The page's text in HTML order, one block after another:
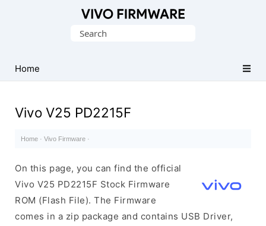
Stock
ROM
File)
Search
Home
Vivo V25 PD2215F
Home · Vivo Firmware ·
On this page, you can find the official
Vivo V25 PD2215F Stock Firmware
ROM (Flash File). The Firmware
comes in a zip package and contains USB Driver,